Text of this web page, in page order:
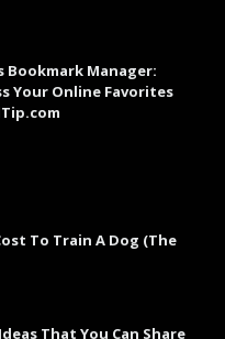
Bookmark Manager:
Your Online Favorites
To Train A Dog (The
That You Can Share